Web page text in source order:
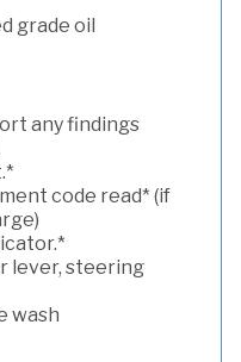
grade oil
any findings
code read* (if
lever, steering
wash